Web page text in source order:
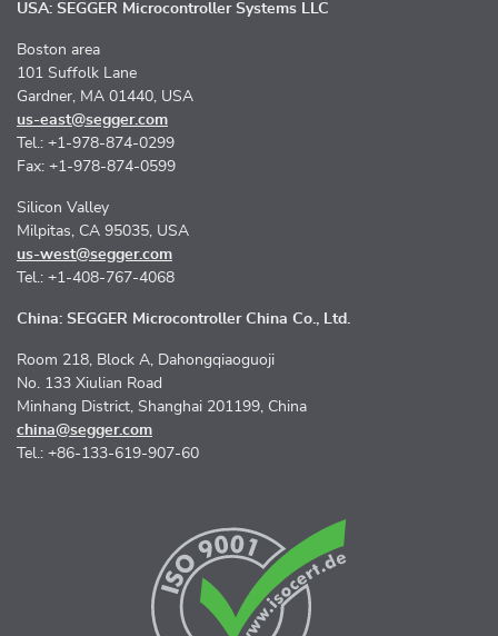
USA: SEGGER Microcontroller Systems LLC
Boston area
101 Suffolk Lane
Gardner, MA 01440, USA
us-east@segger.com
Tel.: +1-978-874-0299
Fax: +1-978-874-0599
Silicon Valley
Milpitas, CA 95035, USA
us-west@segger.com
Tel.: +1-408-767-4068
China: SEGGER Microcontroller China Co., Ltd.
Room 218, Block A, Dahongqiaoguoji
No. 133 Xiulian Road
Minhang District, Shanghai 201199, China
china@segger.com
Tel.: +86-133-619-907-60